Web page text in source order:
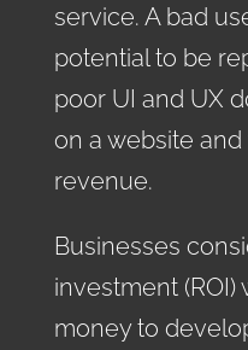
service. A bad
potential to be
poor UI and UX
on a website
revenue.
Businesses
investment
money to